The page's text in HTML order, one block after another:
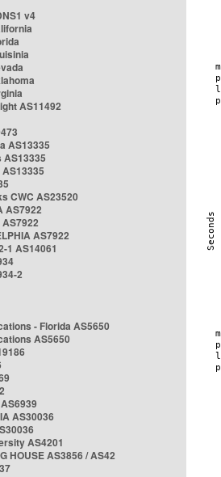
v4
AS11492
AS13335
AS13335
CWC AS23520
AS7922
AS7922
1 AS14061
2
- Florida AS5650
AS5650
AS30036
AS4201
HOUSE AS3856 / AS42